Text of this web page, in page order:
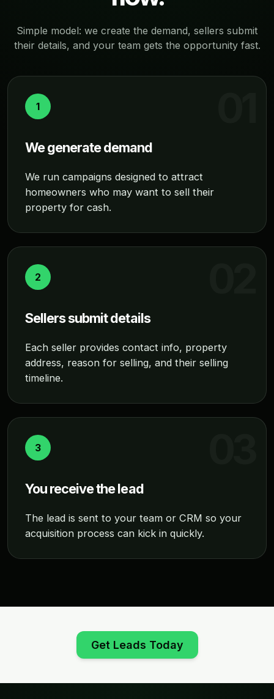
Simple model: we create the demand, sellers submit
their details, and your team gets the opportunity fast.
1
We generate demand
We run campaigns designed to attract
homeowners who may want to sell their
property for cash.
2
Sellers submit details
Each seller provides contact info, property
address, reason for selling, and their selling
timeline.
3
You receive the lead
The lead is sent to your team or CRM so your
acquisition process can kick in quickly.
Get Leads Today